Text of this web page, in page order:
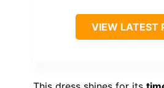
VIEW LATEST